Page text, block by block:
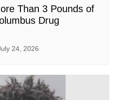
Than 3 Pounds of
Drug
24, 2026